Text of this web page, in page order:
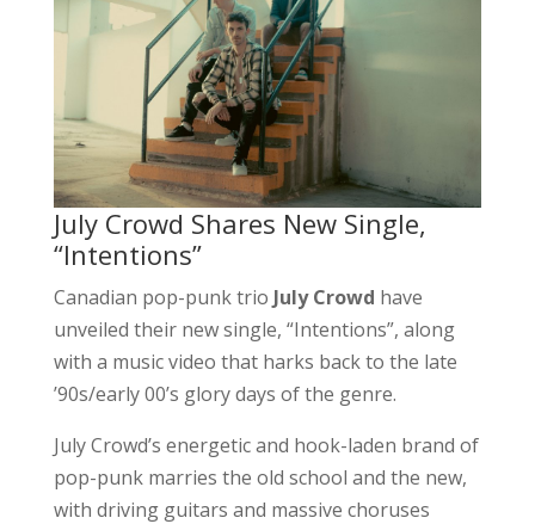
July Crowd Shares New Single,
“Intentions”
Canadian pop-punk trio July Crowd have
unveiled their new single, “Intentions”, along
with a music video that harks back to the late
’90s/early 00’s glory days of the genre.
July Crowd’s energetic and hook-laden brand of
pop-punk marries the old school and the new,
with driving guitars and massive choruses